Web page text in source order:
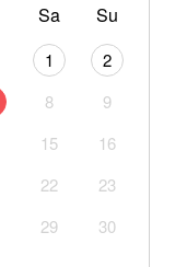
Sa Su
1
2
8
9
15
16
22
23
29
30